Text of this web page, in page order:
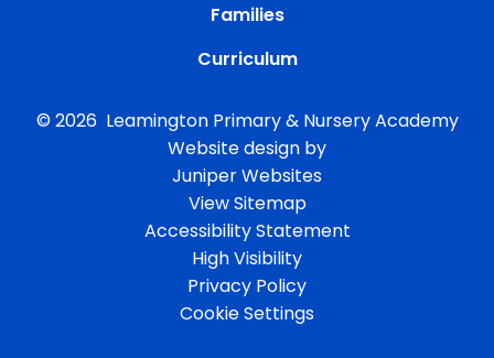
Families
Curriculum
© 2026 Leamington Primary & Nursery Academy
Website design by
Juniper Websites
View Sitemap
Accessibility Statement
High Visibility
Privacy Policy
Cookie Settings